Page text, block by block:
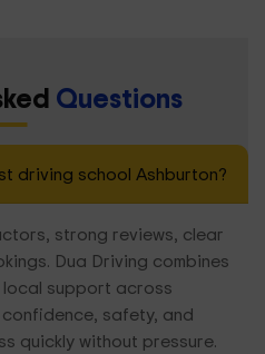
Questions
driving school Ashburton?
strong reviews, clear
Dua Driving combines
support across
safety, and
quickly without pressure.